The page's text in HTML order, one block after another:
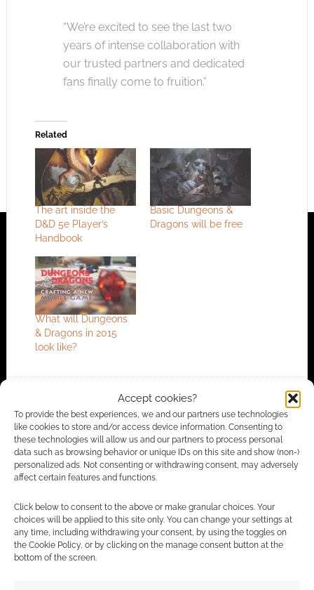
Accept cookies?
To provide the best experiences, we and our partners use technologies
like cookies to store and/or access device information. Consenting to
these technologies will allow us and our partners to process personal
data such as browsing behavior or unique IDs on this site and show (non-)
personalized ads. Not consenting or withdrawing consent, may adversely
affect certain features and functions.
Click below to consent to the above or make granular choices. Your
choices will be applied to this site only. You can change your settings at
any time, including withdrawing your consent, by using the toggles on
the Cookie Policy, or by clicking on the manage consent button at the
bottom of the screen.
“We’re excited to see the last two
years of intense collaboration with
our trusted partners and dedicated
fans finally come to fruition.”
Related
The art inside the
D&D 5e Player’s
Handbook
Basic Dungeons &
Dragons will be free
What will Dungeons
& Dragons in 2015
look like?
TABLETOP & RPGS
TAGGED WITH:CRYPTIC STUDIOS,DRAGONS,DUNGEONS &
DRAGONS,MINIS,PERFECT WORLD ,WIZARDS OF THE
COAST,WIZKIDS
Advertising Disclaimer: As an Amazon Associate
I earn from qualifying purchases. Geek Native also
earns money through DriveThruRPG and Skimlinks.
Find out how.